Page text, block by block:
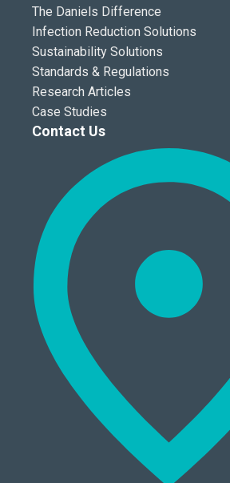
The Daniels Difference
Infection Reduction Solutions
Sustainability Solutions
Standards & Regulations
Research Articles
Case Studies
Contact Us